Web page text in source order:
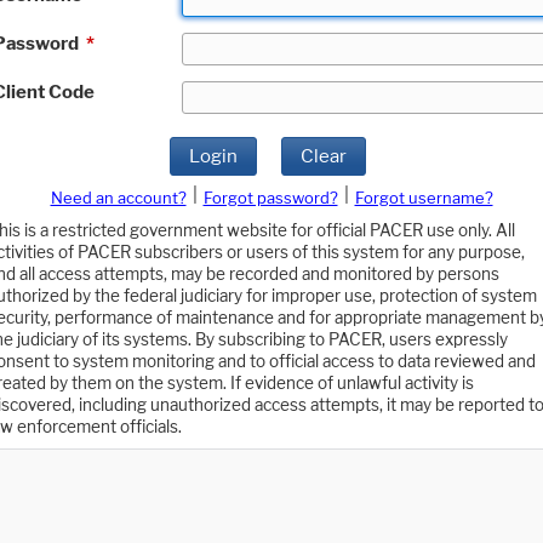
*
Code
Login Clear
Need an account? Forgot password?
Forgot username?
is a restricted government website for official PACER use only. All
of PACER subscribers or users of this system for any purpose,
all access attempts, may be recorded and monitored by persons
by the federal judiciary for improper use, protection of system
performance of maintenance and for appropriate management
judiciary of its systems. By subscribing to PACER, users expressly
to system monitoring and to official access to data reviewed and
by them on the system. If evidence of unlawful activity is
including unauthorized access attempts, it may be reported to
enforcement officials.